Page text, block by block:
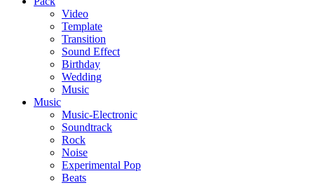
Video
Template
Transition
Sound Effect
Birthday
Wedding
Music
Music
Music-Electronic
Soundtrack
Rock
Noise
Experimental Pop
Beats